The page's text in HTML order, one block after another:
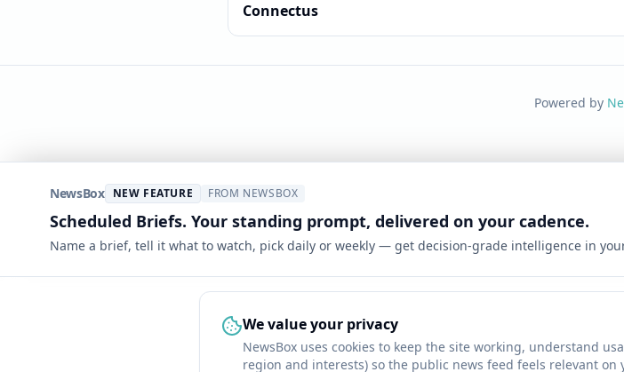
We value your privacy
NewsBox uses cookies to keep the site working, understand
region and interests) so the public news feed feels relevant on
Connectus
Powered by
NewsBox NEW FEATURE FROM NEWSBOX
Scheduled Briefs. Your standing prompt, delivered on your cadence.
Name a brief, tell it what to watch, pick daily or weekly — get decision-grade intelligence in